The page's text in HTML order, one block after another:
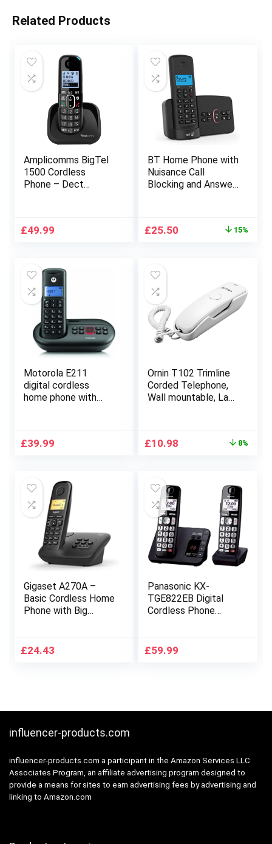
Related Products
Amplicomms BigTel
1500 Cordless
Phone – Dect
Cordless Phones
£49.99
BT Home Phone with
Nuisance Call
Blocking and Answer
Original
£25.50 15%
Motorola E211
digital cordless
home phone with
Blue Display
£39.99
Ornin T102 Trimline
Corded Telephone,
Wall mountable, Last
Volume
Original
£10.98 8%
Gigaset A270A –
Basic Cordless Home
Phone with Big
Speakerphone –
£24.43
Panasonic KX-
TGE822EB Digital
Cordless Phone
with Nuisance Call
£59.99
influencer-products.com
influencer-products.com a participant in the Amazon Services LLC
Associates Program, an affiliate advertising program designed to
provide a means for sites to earn advertising fees by advertising and
linking to Amazon.com